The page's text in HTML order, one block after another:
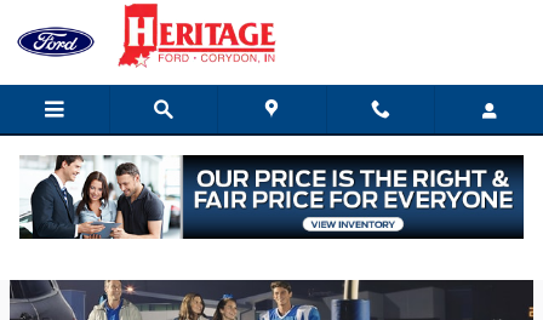
Skip to main content
Tuesday, 07 March, 2023
Heritage Ford of Indiana Inc.